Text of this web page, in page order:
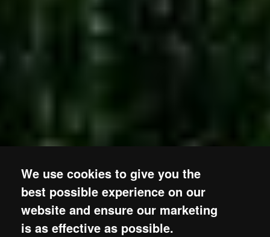
We use cookies to give you the
best possible experience on our
website and ensure our marketing
is as effective as possible.